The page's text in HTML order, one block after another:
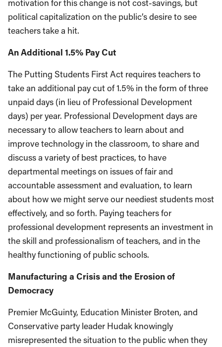
motivation for this change is not cost-savings, but
political capitalization on the public’s desire to see
teachers take a hit.
An Additional 1.5% Pay Cut
The Putting Students First Act requires teachers to
take an additional pay cut of 1.5% in the form of three
unpaid days (in lieu of Professional Development
days) per year. Professional Development days are
necessary to allow teachers to learn about and
improve technology in the classroom, to share and
discuss a variety of best practices, to have
departmental meetings on issues of fair and
accountable assessment and evaluation, to learn
about how we might serve our neediest students most
effectively, and so forth. Paying teachers for
professional development represents an investment in
the skill and professionalism of teachers, and in the
healthy functioning of public schools.
Manufacturing a Crisis and the Erosion of
Democracy
Premier McGuinty, Education Minister Broten, and
Conservative party leader Hudak knowingly
misrepresented the situation to the public when they